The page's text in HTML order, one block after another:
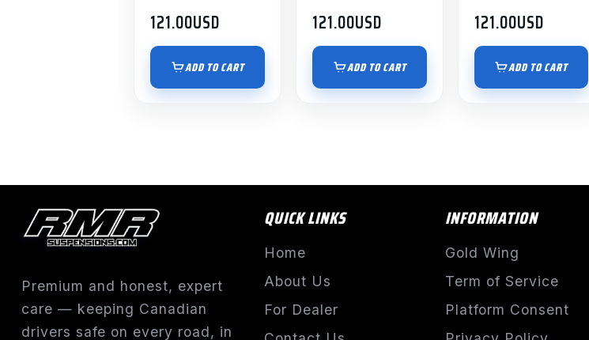
121.00USD
ADD TO CART
121.00USD
ADD TO CART
121.00USD
ADD TO CART
Premium and honest, expert
care — keeping Canadian
drivers safe on every road, in
QUICK LINKS
Home
About Us
For Dealer
INFORMATION
Gold Wing
Term of Service
Platform Consent